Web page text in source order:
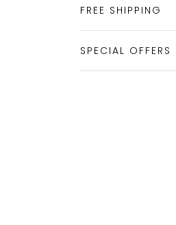
FREE SHIPPING
SPECIAL OFFERS